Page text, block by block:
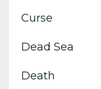
Curse
Dead Sea
Death